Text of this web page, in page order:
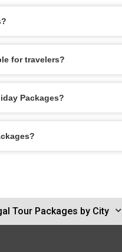
for travelers?
Packages?
Tour Packages by City